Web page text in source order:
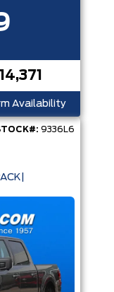
Availability
9336L6